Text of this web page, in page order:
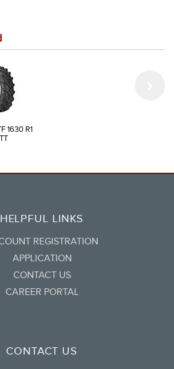
1630 R1
HELPFUL LINKS
REGISTRATION
APPLICATION
CONTACT US
CAREER PORTAL
CONTACT US